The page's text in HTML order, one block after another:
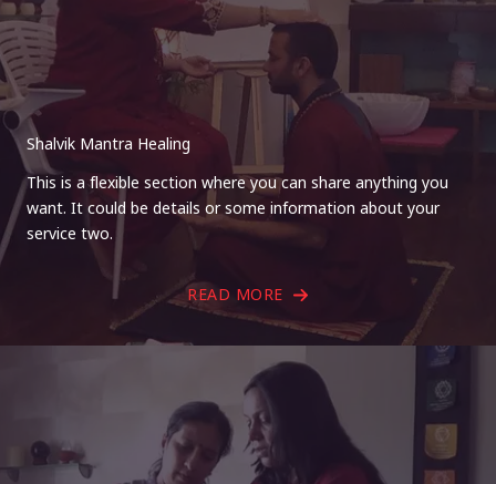
Shalvik Mantra Healing
This is a flexible section where you can share anything you
want. It could be details or some information about your
service two.
READ MORE